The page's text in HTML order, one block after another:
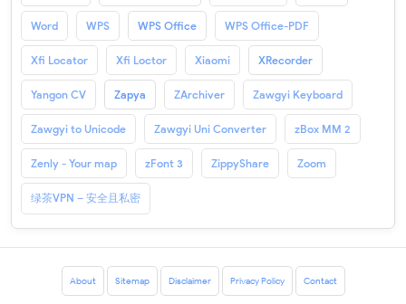
Word WPS WPS Office WPS Office-PDF
Xfi Locator Xfi Loctor Xiaomi XRecorder
Yangon CV Zapya ZArchiver Zawgyi Keyboard
Zawgyi to Unicode Zawgyi Uni Converter zBox MM 2
Zenly - Your map zFont 3 ZippyShare Zoom
绿茶VPN – 安全且私密
About Sitemap Disclaimer Privacy Policy Contact